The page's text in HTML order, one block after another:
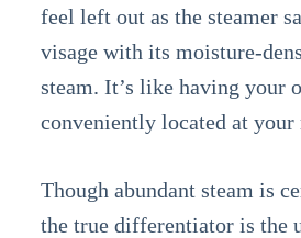
feel left out as the steamer
visage with its moisture-
steam. It’s like having your
conveniently located at your
Though abundant steam is
the true differentiator is the